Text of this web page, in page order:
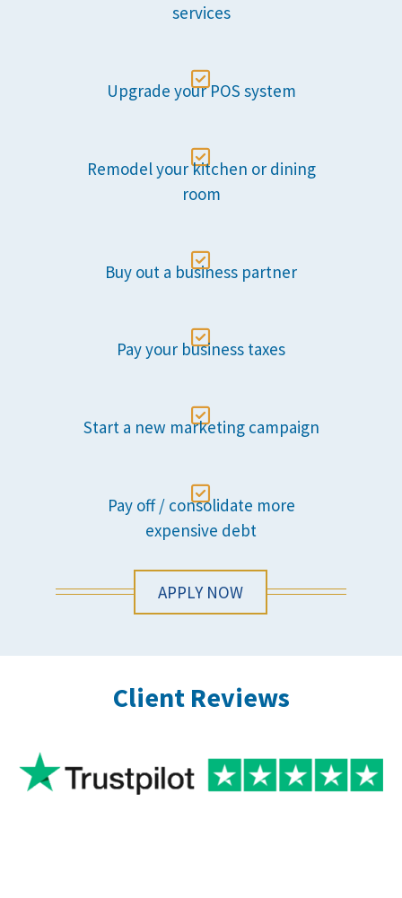
services

Upgrade your POS system

Remodel your kitchen or dining
room

Buy out a business partner

Pay your business taxes

Start a new marketing campaign

Pay off / consolidate more
expensive debt
APPLY NOW
Client Reviews